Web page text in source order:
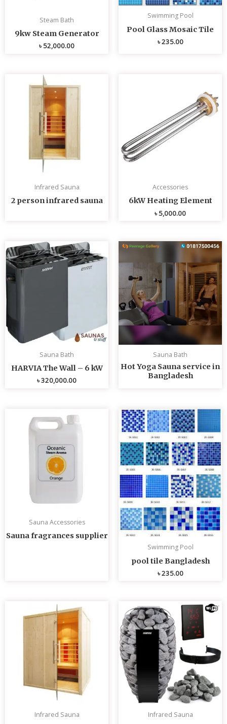
Steam Bath
9kw Steam Generator
৳52,000.00
Swimming Pool
Pool Glass Mosaic Tile
৳235.00
Infrared Sauna
2 person infrared sauna
Accessories
6kW Heating Element
৳5,000.00
Sauna Bath
HARVIA The Wall – 6 kW
৳320,000.00
Sauna Bath
Hot Yoga Sauna service in
Bangladesh
Sauna Accessories
Sauna fragrances supplier
Swimming Pool
pool tile Bangladesh
৳235.00
Infrared Sauna Infrared Sauna